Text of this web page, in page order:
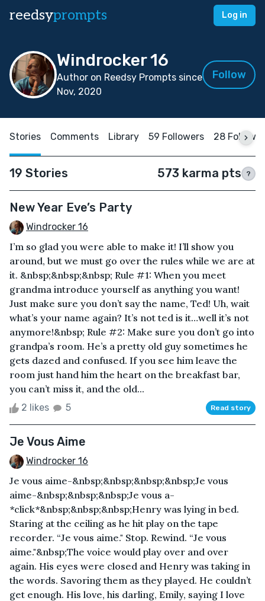
reedsyprompts Log in
Windrocker 16
Author on Reedsy Prompts since
Nov, 2020
Follow
Stories Comments Library 59 Followers 28
19 Stories 573 karma pts ?
New Year Eve’s Party
Windrocker 16
I’m so glad you were able to make it! I’ll show you
around, but we must go over the rules while we are at
it. &nbsp;&nbsp;&nbsp; Rule #1: When you meet
grandma introduce yourself as anything you want!
Just make sure you don’t say the name, Ted! Uh, wait
what’s your name again? It’s not ted is it…well it’s not
anymore!&nbsp; Rule #2: Make sure you don’t go into
grandpa’s room. He’s a pretty old guy sometimes he
gets dazed and confused. If you see him leave the
room just hand him the heart on the breakfast bar,
you can’t miss it, and the old...
2 likes 5 Read story
Je Vous Aime
Windrocker 16
Je vous aime-&nbsp;&nbsp;&nbsp;&nbsp;Je vous
aime-&nbsp;&nbsp;&nbsp;Je vous a-
*click*&nbsp;&nbsp;&nbsp;Henry was lying in bed.
Staring at the ceiling as he hit play on the tape
recorder. “Je vous aime." Stop. Rewind. “Je vous
aime."&nbsp;The voice would play over and over
again. His eyes were closed and Henry was taking in
the words. Savoring them as they played. He couldn’t
get enough. His love, his darling, Emily, saying I love